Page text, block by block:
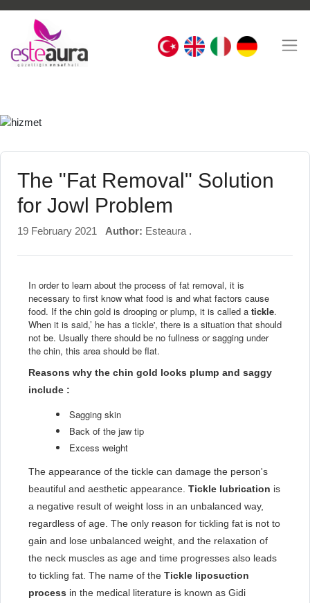
The "Fat Removal" Solution
for Jowl Problem
19 February 2021 Author: Esteaura .
In order to learn about the process of fat removal, it is
necessary to first know what food is and what factors cause
food. If the chin gold is drooping or plump, it is called a tickle.
When it is said,’ he has a tickle', there is a situation that should
not be. Usually there should be no fullness or sagging under
the chin, this area should be flat.
Reasons why the chin gold looks plump and saggy
include :
Sagging skin
Back of the jaw tip
Excess weight
The appearance of the tickle can damage the person's
beautiful and aesthetic appearance. Tickle lubrication is
a negative result of weight loss in an unbalanced way,
regardless of age. The only reason for tickling fat is not to
gain and lose unbalanced weight, and the relaxation of
the neck muscles as age and time progresses also leads
to tickling fat. The name of the Tickle liposuction
process in the medical literature is known as Gidi